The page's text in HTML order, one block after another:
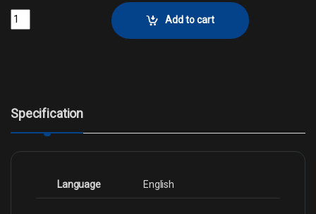
Avengers Assemble!Collector No. 6 quantity
Add to cart
Specification
Language English